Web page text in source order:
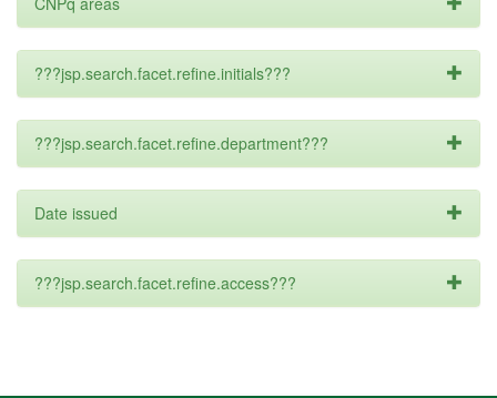
???jsp.search.facet.refine.initials???
???jsp.search.facet.refine.department???
Date issued
???jsp.search.facet.refine.access???